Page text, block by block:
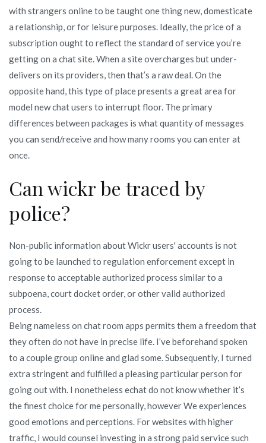
with strangers online to be taught one thing new, domesticate
a relationship, or for leisure purposes. Ideally, the price of a
subscription ought to reflect the standard of service you’re
getting on a chat site. When a site overcharges but under-
delivers on its providers, then that’s a raw deal. On the
opposite hand, this type of place presents a great area for
model new chat users to interrupt floor. The primary
differences between packages is what quantity of messages
you can send/receive and how many rooms you can enter at
once.
Can wickr be traced by
police?
Non-public information about Wickr users' accounts is not
going to be launched to regulation enforcement except in
response to acceptable authorized process similar to a
subpoena, court docket order, or other valid authorized
process.
Being nameless on chat room apps permits them a freedom that
they often do not have in precise life. I’ve beforehand spoken
to a couple group online and glad some. Subsequently, I turned
extra stringent and fulfilled a pleasing particular person for
going out with. I nonetheless echat do not know whether it’s
the finest choice for me personally, however We experiences
good emotions and perceptions. For websites with higher
traffic, I would counsel investing in a strong paid service such